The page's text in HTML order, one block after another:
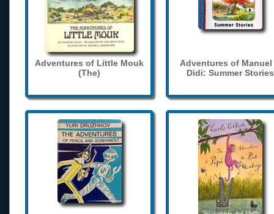
Adventures of Little Mouk
(The)
Adventures of Manuel
Didi: Summer Stories